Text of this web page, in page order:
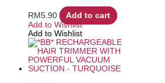
RM5.90
Add to cart
Add to Wishlist
Add to Wishlist